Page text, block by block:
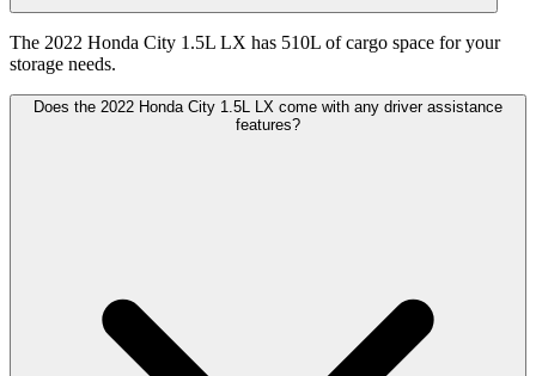
The 2022 Honda City 1.5L LX has 510L of cargo space for your
storage needs.
Does the 2022 Honda City 1.5L LX come with any driver assistance
features?